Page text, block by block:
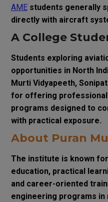
AMEstudents generally
directly with aircraft
A College
Students exploring
opportunities in North
Murti Vidyapeeth,
for offering professional
programs designed to
with practical exposure.
About Puran
The institute is known
education, practical
and career-oriented
engineering programs